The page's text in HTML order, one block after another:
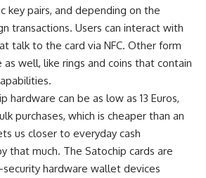
key pairs, and depending on the
transactions. Users can interact with
talk to the card via NFC. Other form
well, like rings and coins that contain
hardware can be as low as 13 Euros,
purchases, which is cheaper than an
us closer to everyday cash
that much. The Satochip cards are
hardware wallet devices